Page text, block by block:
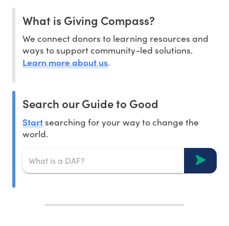
What is Giving Compass?
We connect donors to learning resources and
ways to support community-led solutions.
Learn more about us.
Search our Guide to Good
Startsearching for your way to change the
world.